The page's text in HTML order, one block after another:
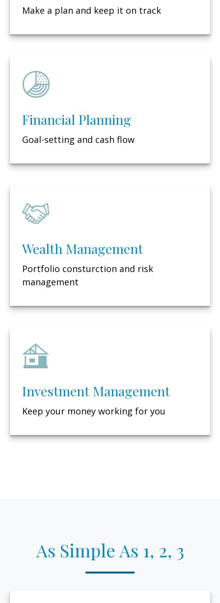
Make a plan and keep it on track
Financial Planning
Goal-setting and cash flow
Wealth Management
Portfolio consturction and risk
management
Investment Management
Keep your money working for you
As Simple As 1, 2, 3